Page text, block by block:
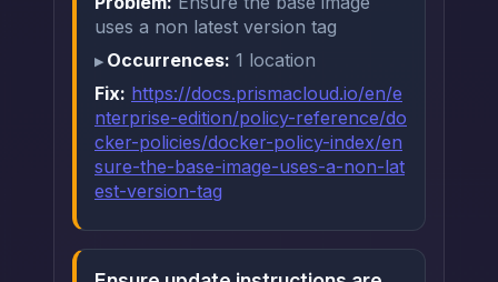
uses a non latest version tag
Occurrences: 1 location
Fix: https://docs.prismacloud.io/en/e
nterprise-edition/policy-reference/do
cker-policies/docker-policy-index/en
sure-the-base-image-uses-a-non-lat
est-version-tag